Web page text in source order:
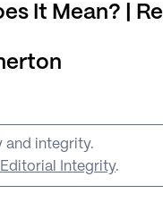
It Mean? |
and integrity.
Integrity.